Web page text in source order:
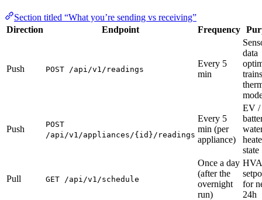
Section titled “What you’re sending vs receiving”
Direction
Endpoint Frequency
Push POST /api/v1/readings
Every 5
min
trains
Push
POST
/api/v1/appliances/{id}/readings
Every 5
min (per
appliance)
EV /
state
Pull GET /api/v1/schedule
Once a day
(after the
overnight
run)
for
24h